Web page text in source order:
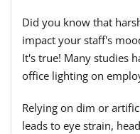
Did you know that
impact your staff's
It's true! Many studies
office lighting on
Relying on dim or
leads to eye strain,